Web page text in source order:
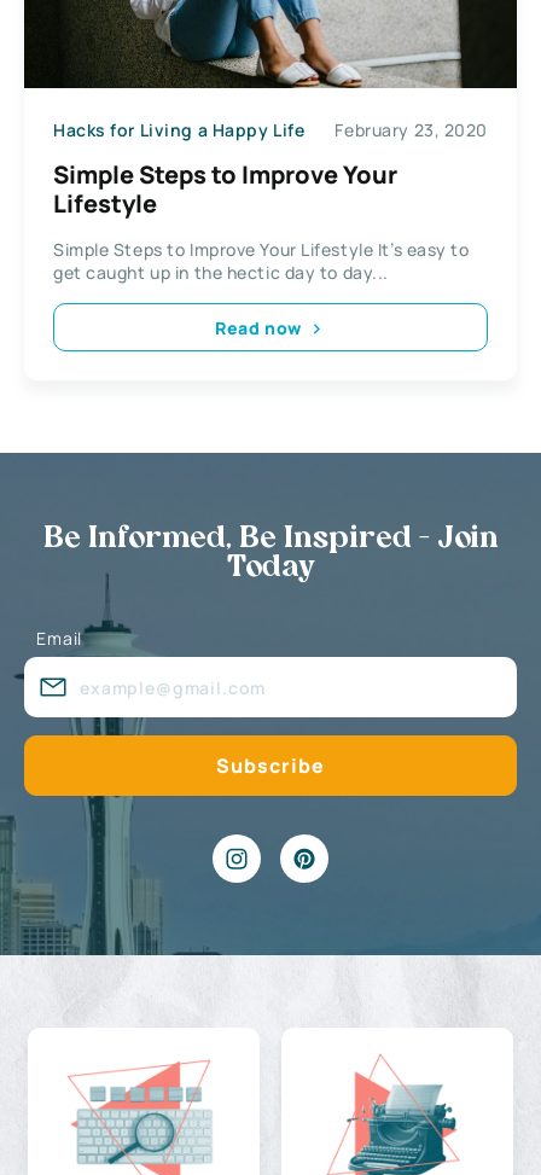
Hacks for Living a Happy Life February 23, 2020
Simple Steps to Improve Your
Lifestyle
Simple Steps to Improve Your Lifestyle It’s easy to
get caught up in the hectic day to day...
Read now
Be Informed, Be Inspired - Join
Today
Email